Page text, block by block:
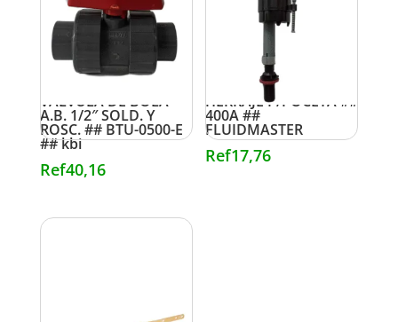
VALVULA DE BOLA
A.B. 1/2″ SOLD. Y
ROSC. ## BTU-0500-E
## kbi
Ref40,16
HERRAJE P/POCETA ##
400A ##
FLUIDMASTER
Ref17,76